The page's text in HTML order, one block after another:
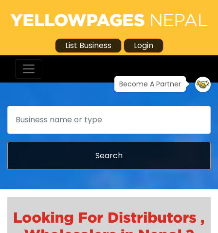
List Business Login
Become A Partner
Search
Search